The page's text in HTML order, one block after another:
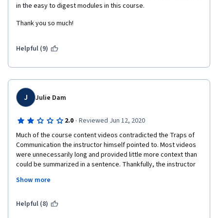
the content but that's it. I don't mind not earning the certificate
in the easy to digest modules in this course.
Thank you so much!
Helpful (9)
J Julie Dam
2.0 · Reviewed Jun 12, 2020
Much of the course content videos contradicted the Traps of
Communication the instructor himself pointed to. Most videos
were unnecessarily long and provided little more context than
could be summarized in a sentence. Thankfully, the instructor
often ended videos with a summary. Thee course content
included communication "strategies" GOS, KNOW Rule, Area 47
already aware, but rebranded for this course. I felt like I was
Show more
Helpful (8)